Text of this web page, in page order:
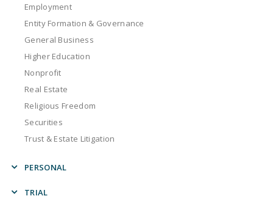
General Business
International Business
Real Estate
Securities
Employment
Entity Formation & Governance
General Business
Higher Education
Nonprofit
Real Estate
Religious Freedom
Securities
Trust & Estate Litigation
PERSONAL
Charitable Planning
TRIAL